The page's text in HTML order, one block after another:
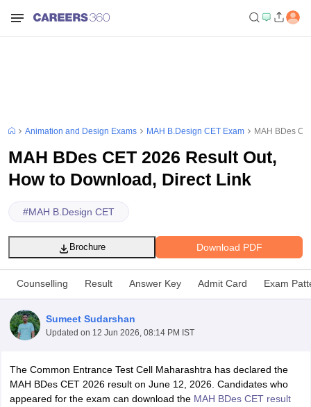
Animation and Design Exams MAH B.Design CET Exam MAH BDes
MAH BDes CET 2026 Result Out,
How to Download, Direct Link
#MAH B.Design CET
Download PDF
Brochure
Counselling Result Answer Key Admit Card Exam
Sumeet Sudarshan
Updated on 12 Jun 2026, 08:14 PM IST
The Common Entrance Test Cell Maharashtra has declared the
MAH BDes CET 2026 result on June 12, 2026. Candidates who
appeared for the exam can download the MAH BDes CET result